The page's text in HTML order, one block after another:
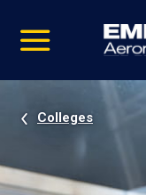
video
Navigation
Colleges